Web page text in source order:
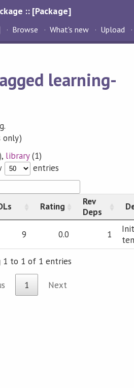
:: [Package]
Browse What's new Upload
learning-
only)
library(1)
entries
Rating
Rev
Deps
9 0.0 1
1 to 1 of 1 entries
1 Next